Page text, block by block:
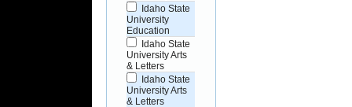
Idaho State
University
Education
Idaho State
University Arts
& Letters
Idaho State
University Arts
& Letters